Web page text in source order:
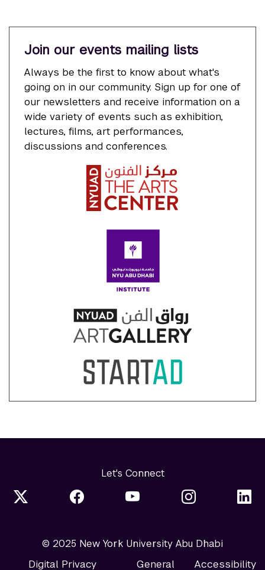
Join our events mailing lists
Always be the first to know about what's
going on in our community. Sign up for one of
our newsletters and receive information on a
wide variety of events such as exhibition,
lectures, films, art performances,
discussions and conferences.
Let's Connect
© 2025 New York University Abu Dhabi
Digital Privacy General Accessibility